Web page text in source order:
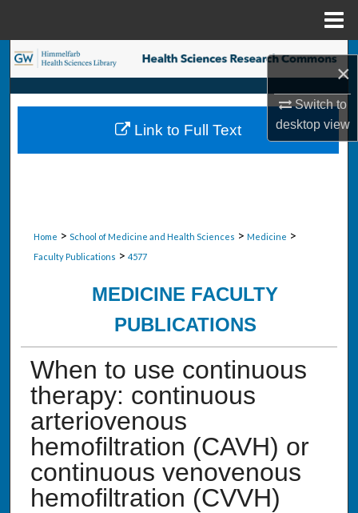
×
Switch to
desktopview
Search
Browse Collections
My Account
Home > School of Medicine and Health Sciences > Medicine >
Faculty Publications > 4577
MEDICINE FACULTY
PUBLICATIONS
When to use continuous
therapy: continuous
arteriovenous
hemofiltration (CAVH) or
continuous venovenous
hemofiltration (CVVH)
Link to Full Text